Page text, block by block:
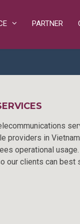
PARTNER
providers in
operational
our clients can best